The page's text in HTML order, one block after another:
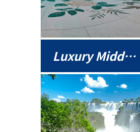
Luxury Middle East